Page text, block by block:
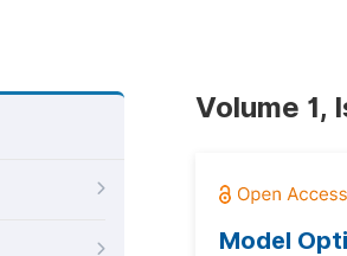
Volume 1,
Model